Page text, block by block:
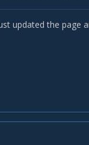
updated the page